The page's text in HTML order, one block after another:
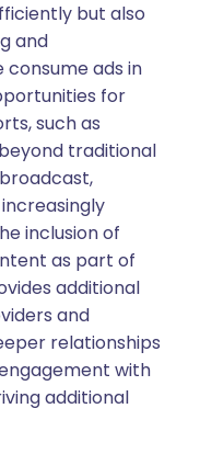
but also
and
ads in
for
such as
traditional
inclusion of
as part of
additional
and
relationships
with
additional